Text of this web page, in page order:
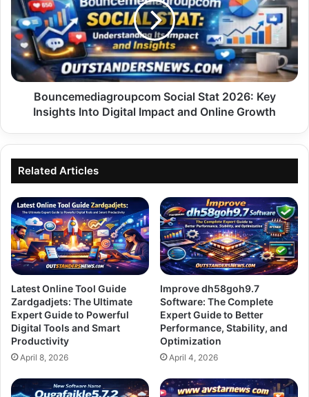
2026:
Key
Insights
Into
Digital
Impact
Online
Bouncemediagroupcom Social Stat 2026: Key
Insights Into Digital Impact and Online Growth
Related Articles
Latest Online Tool Guide
Zardgadjets: The Ultimate
Expert Guide to Powerful
Digital Tools and Smart
Productivity
April 8, 2026
Improve dh58goh9.7
Software: The Complete
Expert Guide to Better
Performance, Stability, and
Optimization
April 4, 2026